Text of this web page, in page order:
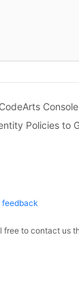
feedback
free to contact us